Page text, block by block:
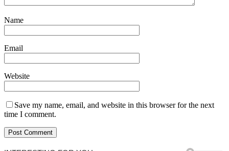
Name
Email
Website
Save my name, email, and website in this browser for the next
time I comment.